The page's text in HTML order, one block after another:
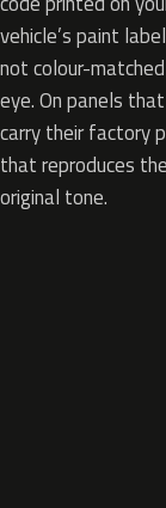
vehicle’s paint
not colour-
eye. On panels
carry their factory
that reproduces the
original tone.